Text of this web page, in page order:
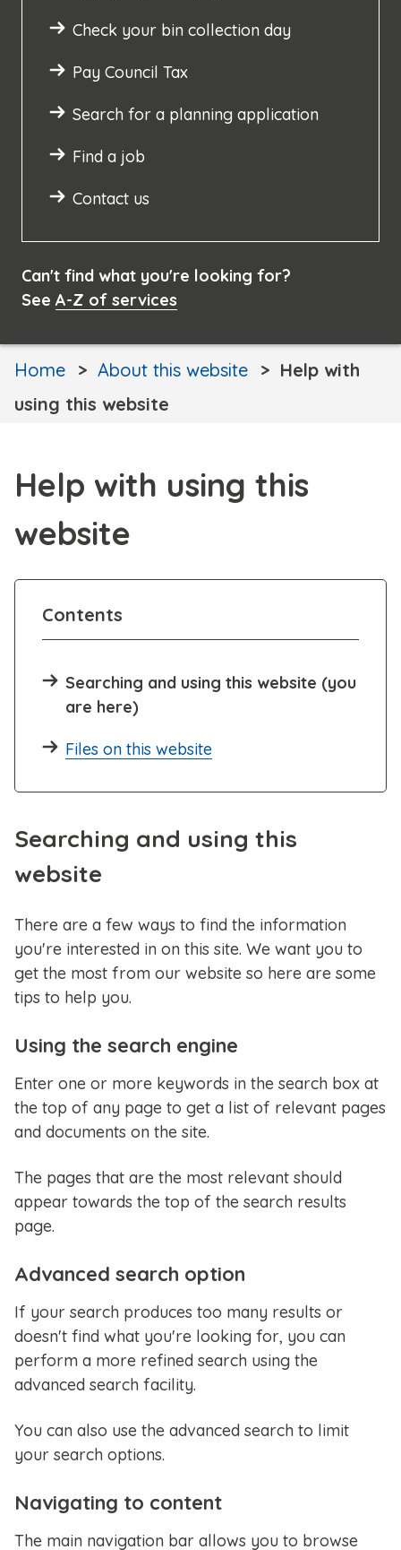
Check your bin collection day
Pay Council Tax
Search for a planning application
Find a job
Contact us
Can't find what you're looking for?
See A-Z of services
Home About this website
Help with
using this website
Help with using this
website
Contents
Searching and using this website (you
are here)
Files on this website
Searching and using this
website
There are a few ways to find the information
you're interested in on this site. We want you to
get the most from our website so here are some
tips to help you.
Using the search engine
Enter one or more keywords in the search box at
the top of any page to get a list of relevant pages
and documents on the site.
The pages that are the most relevant should
appear towards the top of the search results
page.
Advanced search option
If your search produces too many results or
doesn't find what you're looking for, you can
perform a more refined search using the
advanced search facility.
You can also use the advanced search to limit
your search options.
Navigating to content
The main navigation bar allows you to browse